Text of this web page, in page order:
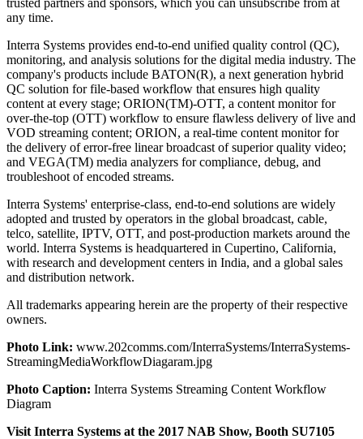
any time.
Interra Systems provides end-to-end unified quality control (QC),
monitoring, and analysis solutions for the digital media industry. The
company's products include BATON(R), a next generation hybrid
QC solution for file-based workflow that ensures high quality
content at every stage; ORION(TM)-OTT, a content monitor for
over-the-top (OTT) workflow to ensure flawless delivery of live and
VOD streaming content; ORION, a real-time content monitor for
the delivery of error-free linear broadcast of superior quality video;
and VEGA(TM) media analyzers for compliance, debug, and
troubleshoot of encoded streams.
Interra Systems' enterprise-class, end-to-end solutions are widely
adopted and trusted by operators in the global broadcast, cable,
telco, satellite, IPTV, OTT, and post-production markets around the
world. Interra Systems is headquartered in Cupertino, California,
with research and development centers in India, and a global sales
and distribution network.
All trademarks appearing herein are the property of their respective
owners.
Photo Link: www.202comms.com/InterraSystems/InterraSystems-
StreamingMediaWorkflowDiagaram.jpg
Photo Caption: Interra Systems Streaming Content Workflow
Diagram
Visit Interra Systems at the 2017 NAB Show, Booth SU7105